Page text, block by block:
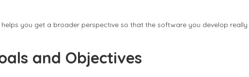
you get a broader perspective so that the software you develop
and Objectives